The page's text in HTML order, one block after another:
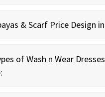
& Scarf Price Design
of Wash n Wear